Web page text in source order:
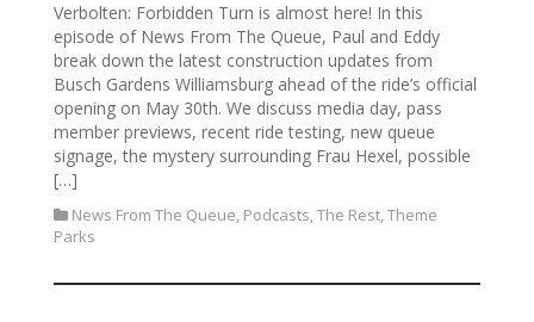
Verbolten: Forbidden Turn is almost here! In this
episode of News From The Queue, Paul and Eddy
break down the latest construction updates from
Busch Gardens Williamsburg ahead of the ride’s official
opening on May 30th. We discuss media day, pass
member previews, recent ride testing, new queue
signage, the mystery surrounding Frau Hexel, possible
[…]
News From The Queue, Podcasts,The Rest,Theme
Parks